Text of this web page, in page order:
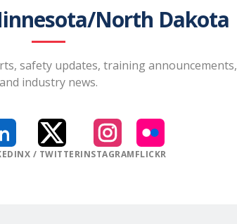
North Dakota
safety updates, training announcements,
and industry news.
X / TWITTERINSTAGRAMFLICKR